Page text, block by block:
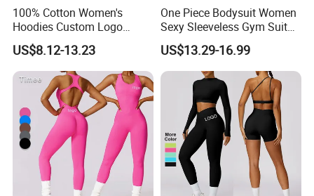
100% Cotton Women's
Hoodies Custom Logo
Blank Plain Black Zip up
Hoodie
US$8.12-13.23
One Piece Bodysuit Women
Sexy Sleeveless Gym Suit
Wear Yoga Fitness Workout
Seamless Scrunch Butt
Sport Active V Cut Jumpsuit
US$13.29-16.99